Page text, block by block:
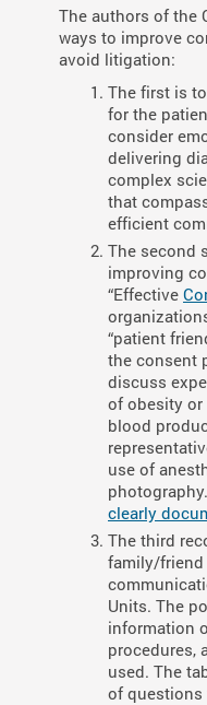
The authors of the
ways to improve
avoid litigation:
The first is
for the
consider
delivering
complex
that
efficient
The second
improving
“Effective
“patient
the consent
discuss
of obesity
blood
use of
clearly
The third
family/friend
Units. The
information
procedures,
used. The
of questions